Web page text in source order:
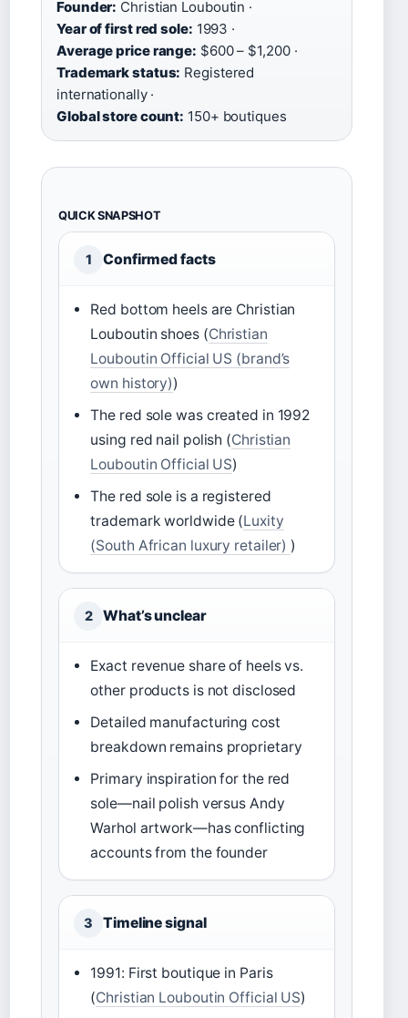
Founder: Christian Louboutin ·
Year of first red sole: 1993 ·
Average price range: $600 – $1,200 ·
Trademark status: Registered
internationally ·
Global store count: 150+ boutiques
QUICK SNAPSHOT
1 Confirmed facts
Red bottom heels are Christian
Louboutin shoes (Christian
Louboutin Official US (brand’s
own history))
The red sole was created in 1992
using red nail polish (Christian
Louboutin Official US)
The red sole is a registered
trademark worldwide (Luxity
(South African luxury retailer) )
2 What’s unclear
Exact revenue share of heels vs.
other products is not disclosed
Detailed manufacturing cost
breakdown remains proprietary
Primary inspiration for the red
sole—nail polish versus Andy
Warhol artwork—has conflicting
accounts from the founder
3 Timeline signal
1991: First boutique in Paris
(Christian Louboutin Official US)